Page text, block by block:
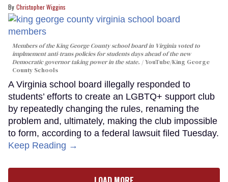
Christopher Wiggins
Members of the King George County school board in Virginia voted to
implmement anti-trans policies for students days ahead of the new
Democratic governor taking power in the state.
YouTube/King George
County Schools
A Virginia school board illegally responded to
students’ efforts to create an LGBTQ+ support club
by repeatedly changing the rules, renaming the
problem and, ultimately, making the club impossible
to form, according to a federal lawsuit filed Tuesday.
Keep Reading →